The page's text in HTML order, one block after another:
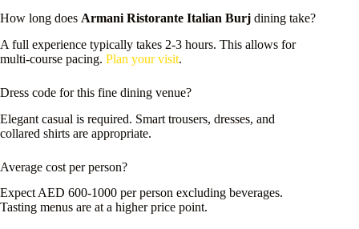
How long does Armani Ristorante Italian Burj dining take?
A full experience typically takes 2-3 hours. This allows for
multi-course pacing. Plan your visit.
Dress code for this fine dining venue?
Elegant casual is required. Smart trousers, dresses, and
collared shirts are appropriate.
Average cost per person?
Expect AED 600-1000 per person excluding beverages.
Tasting menus are at a higher price point.